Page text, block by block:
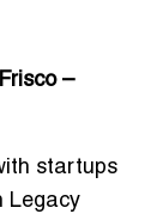
–
startups
Legacy